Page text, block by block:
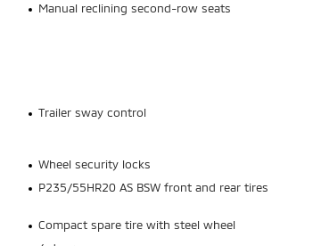
Manual reclining second-row seats
Trailer sway control
Wheel security locks
P235/55HR20 AS BSW front and rear tires
Compact spare tire with steel wheel